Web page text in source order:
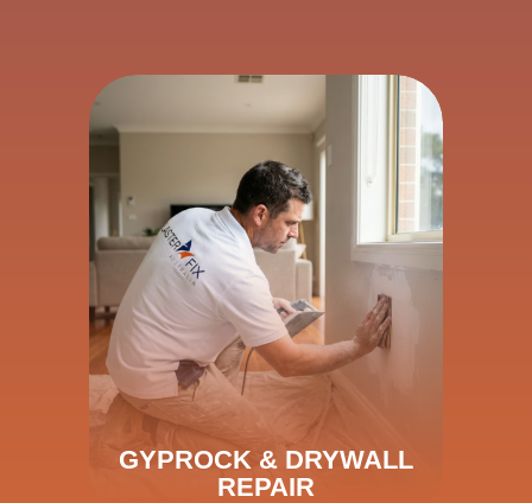
GYPROCK & DRYWALL
REPAIR